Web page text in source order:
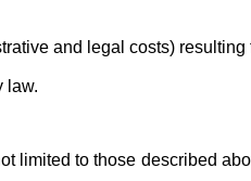
and legal costs) resulting
law.
limited to those described